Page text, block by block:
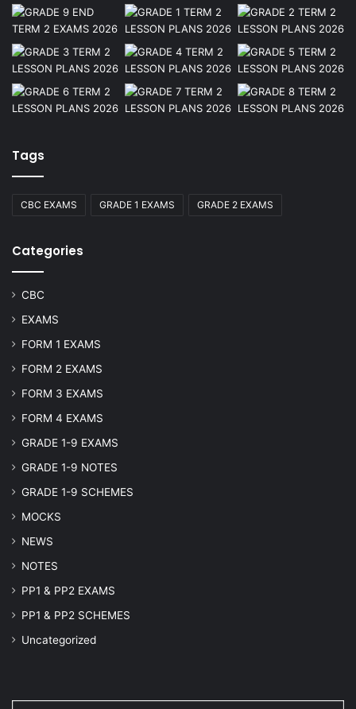
Tags
CBC EXAMS GRADE 1 EXAMS GRADE 2 EXAMS
Categories
CBC
EXAMS
FORM 1 EXAMS
FORM 2 EXAMS
FORM 3 EXAMS
FORM 4 EXAMS
GRADE 1-9 EXAMS
GRADE 1-9 NOTES
GRADE 1-9 SCHEMES
MOCKS
NEWS
NOTES
PP1 & PP2 EXAMS
PP1 & PP2 SCHEMES
Uncategorized